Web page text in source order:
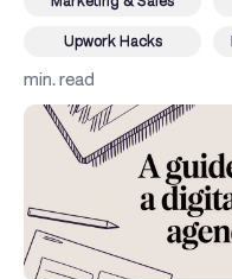
Upwork Hacks
min. read